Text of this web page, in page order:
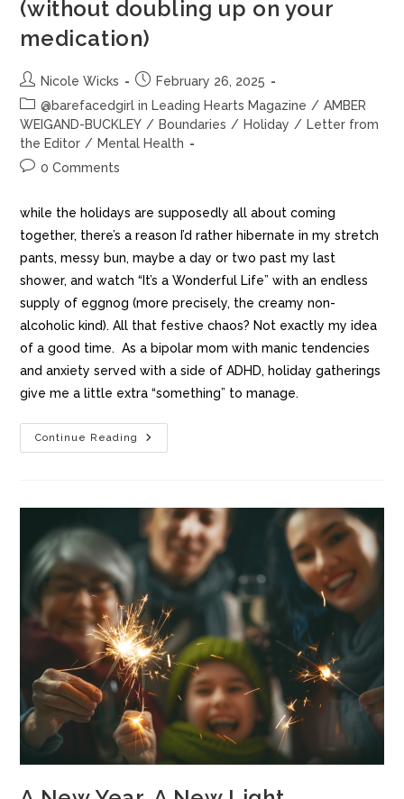
(without doubling up on your
medication)
Nicole Wicks
February 26, 2025
@barefacedgirl in Leading Hearts Magazine / AMBER
WEIGAND-BUCKLEY / Boundaries / Holiday / Letter from
the Editor / Mental Health
0 Comments
while the holidays are supposedly all about coming
together, there’s a reason I’d rather hibernate in my stretch
pants, messy bun, maybe a day or two past my last
shower, and watch “It’s a Wonderful Life” with an endless
supply of eggnog (more precisely, the creamy non-
alcoholic kind). All that festive chaos? Not exactly my idea
of a good time. As a bipolar mom with manic tendencies
and anxiety served with a side of ADHD, holiday gatherings
give me a little extra “something” to manage.
Continue Reading